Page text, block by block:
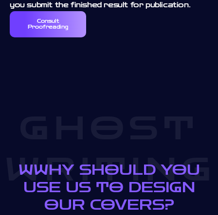
you submit the finished result for publication.
Consult
Proofreading
WRITING
WWHY SHOULD YOU
USE US TO DESIGN
OUR COVERS?